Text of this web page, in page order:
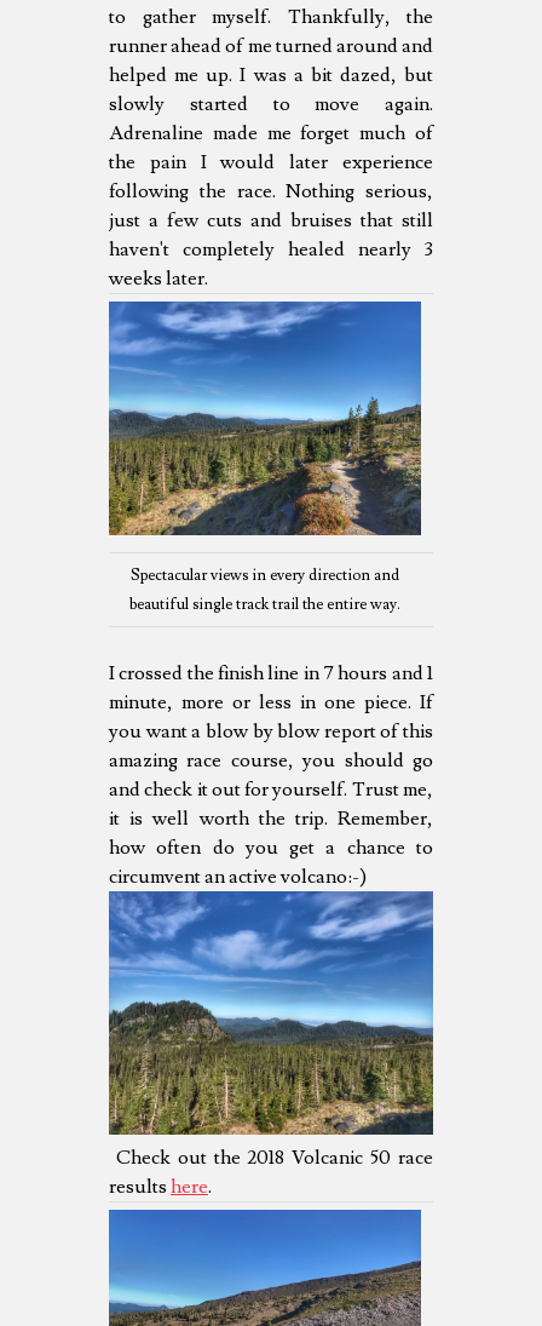
to gather myself. Thankfully, the
runner ahead of me turned around and
helped me up. I was a bit dazed, but
slowly started to move again.
Adrenaline made me forget much of
the pain I would later experience
following the race. Nothing serious,
just a few cuts and bruises that still
haven't completely healed nearly 3
weeks later.
Spectacular views in every direction and
beautiful single track trail the entire way.
I crossed the finish line in 7 hours and 1
minute, more or less in one piece. If
you want a blow by blow report of this
amazing race course, you should go
and check it out for yourself. Trust me,
it is well worth the trip. Remember,
how often do you get a chance to
circumvent an active volcano:-)
Check out the 2018 Volcanic 50 race
results here.